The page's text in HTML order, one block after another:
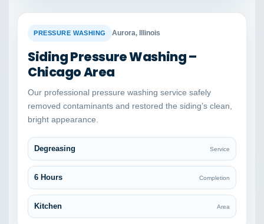
BEFORE
PRESSURE WASHING Aurora, Illinois
Siding Pressure Washing –
Chicago Area
Our professional pressure washing service safely
removed contaminants and restored the siding’s clean,
bright appearance.
Degreasing Service
6 Hours Completion
Kitchen Area